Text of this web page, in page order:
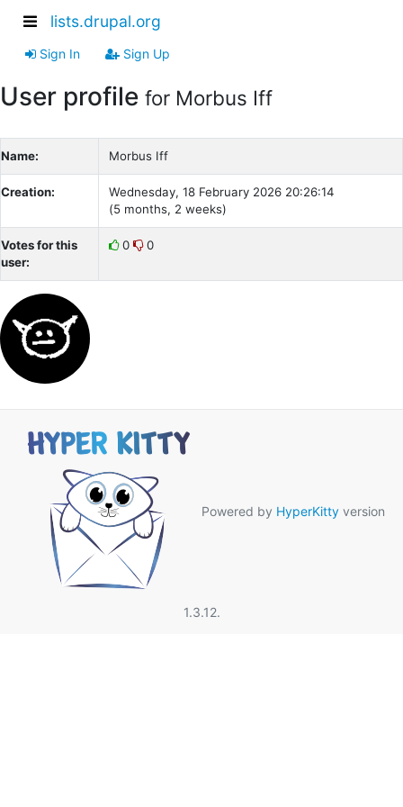
lists.drupal.org
Sign In Sign Up
User profile for Morbus Iff
Name: Morbus Iff
Creation:
Wednesday, 18 February 2026 20:26:14
(5 months, 2 weeks)
Votes for this
user:
0 0
Powered by HyperKitty version
1.3.12.